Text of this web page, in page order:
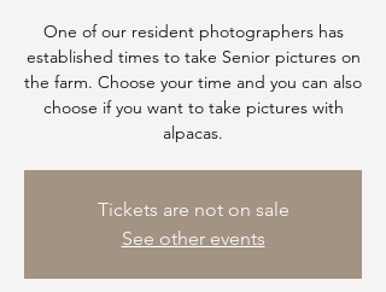
One of our resident photographers has
established times to take Senior pictures on
the farm. Choose your time and you can also
choose if you want to take pictures with
alpacas.
Tickets are not on sale
See other events